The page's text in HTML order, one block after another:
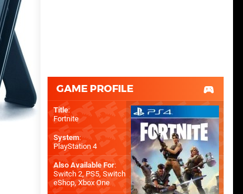
GAME PROFILE
Title:
Fortnite
System:
PlayStation 4
Also Available For:
Switch 2,PS5, Switch
eShop,Xbox One